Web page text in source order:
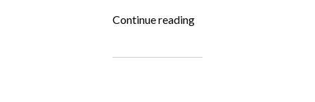
Continue reading“Fighting
Underdog: